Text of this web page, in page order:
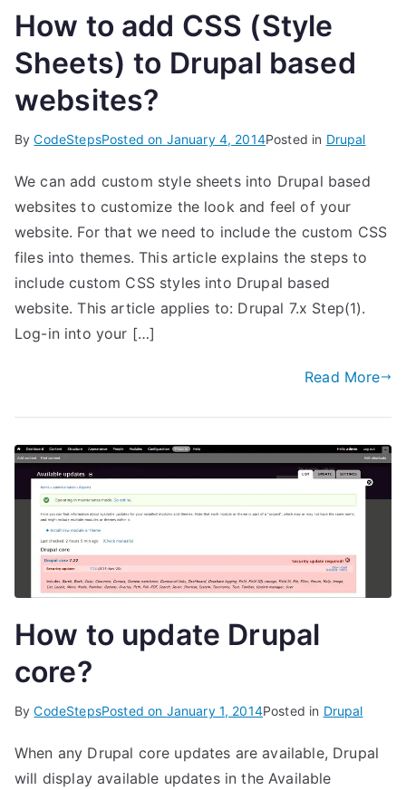
How to add CSS (Style
Sheets) to Drupal based
websites?
ByCodeStepsPosted on January 4, 2014Posted in Drupal
We can add custom style sheets into Drupal based
websites to customize the look and feel of your
website. For that we need to include the custom CSS
files into themes. This article explains the steps to
include custom CSS styles into Drupal based
website. This article applies to: Drupal 7.x Step(1).
Log-in into your […]
Read More
How to update Drupal
core?
ByCodeStepsPosted on January 1, 2014Posted in Drupal
When any Drupal core updates are available, Drupal
will display available updates in the Available